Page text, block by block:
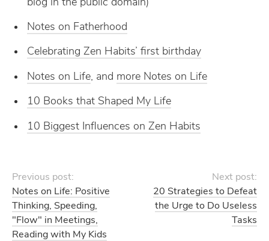
blog in the public domain)
Notes on Fatherhood
Celebrating Zen Habits’ first birthday
Notes on Life, and more Notes on Life
10 Books that Shaped My Life
10 Biggest Influences on Zen Habits
Previous post:
Notes on Life: Positive
Thinking, Speeding,
"Flow" in Meetings,
Reading with My Kids
Next post:
20 Strategies to Defeat
the Urge to Do Useless
Tasks